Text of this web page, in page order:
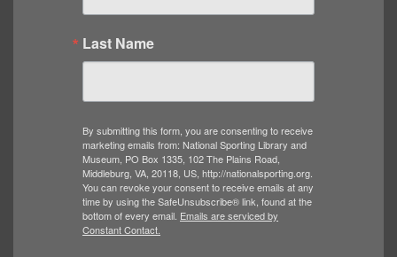
Last Name
By submitting this form, you are consenting to receive
marketing emails from: National Sporting Library and
Museum, PO Box 1335, 102 The Plains Road,
Middleburg, VA, 20118, US, http://nationalsporting.org.
You can revoke your consent to receive emails at any
time by using the SafeUnsubscribe® link, found at the
bottom of every email. Emails are serviced by
Constant Contact.